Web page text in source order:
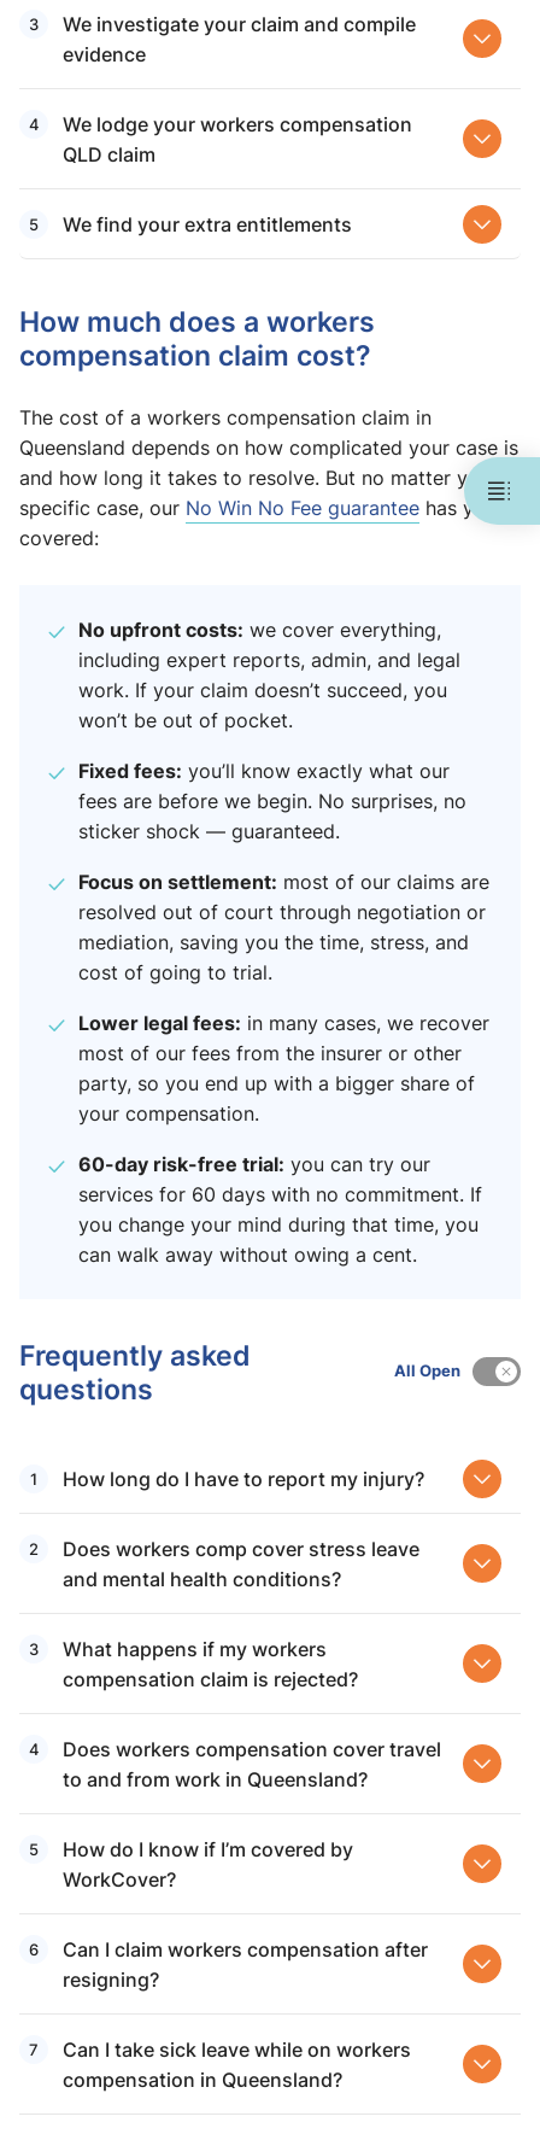
We investigate your claim and compile
evidence
We lodge your workers compensation
QLD claim
We find your extra entitlements
How much does a workers
compensation claim cost?
The cost of a workers compensation claim in
Queensland depends on how complicated your case is
and how long it takes to resolve. But no matter your
specific case, our No Win No Fee guarantee has you
covered:
No upfront costs: we cover everything,
including expert reports, admin, and legal
work. If your claim doesn’t succeed, you
won’t be out of pocket.
Fixed fees: you’ll know exactly what our
fees are before we begin. No surprises, no
sticker shock — guaranteed.
Focus on settlement: most of our claims are
resolved out of court through negotiation or
mediation, saving you the time, stress, and
cost of going to trial.
Lower legal fees: in many cases, we recover
most of our fees from the insurer or other
party, so you end up with a bigger share of
your compensation.
60-day risk-free trial: you can try our
services for 60 days with no commitment. If
you change your mind during that time, you
can walk away without owing a cent.
Frequently asked
questions
All Open
How long do I have to report my injury?
Does workers comp cover stress leave
and mental health conditions?
What happens if my workers
compensation claim is rejected?
Does workers compensation cover travel
to and from work in Queensland?
How do I know if I’m covered by
WorkCover?
Can I claim workers compensation after
resigning?
Can I take sick leave while on workers
compensation in Queensland?